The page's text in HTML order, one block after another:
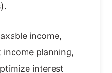
income,
planning,
interest